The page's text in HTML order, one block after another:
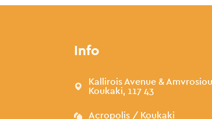
Info
Kallirois Avenue &
Koukaki, 117 43
Acropolis / Koukaki